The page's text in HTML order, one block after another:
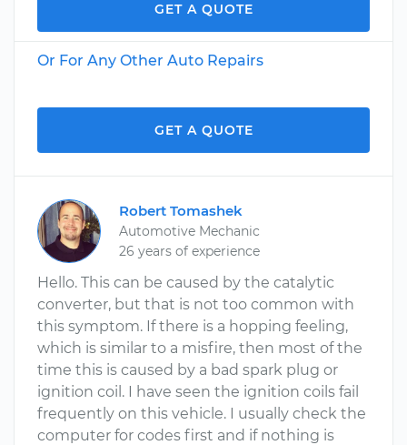
GET A QUOTE
Or For Any Other Auto Repairs
GET A QUOTE
Robert Tomashek
Automotive Mechanic
26 years of experience
Hello. This can be caused by the catalytic
converter, but that is not too common with
this symptom. If there is a hopping feeling,
which is similar to a misfire, then most of the
time this is caused by a bad spark plug or
ignition coil. I have seen the ignition coils fail
frequently on this vehicle. I usually check the
computer for codes first and if nothing is